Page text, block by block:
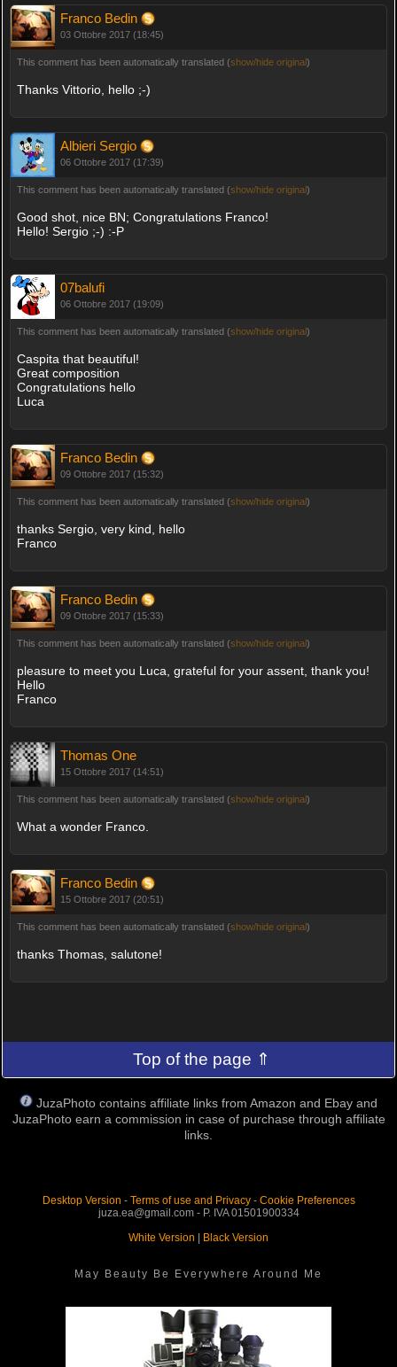
Franco Bedin
03 Ottobre 2017 (18:45)
This comment has been automatically translated (show/hide original)
Thanks Vittorio, hello ;-)
Albieri Sergio
06 Ottobre 2017 (17:39)
This comment has been automatically translated (show/hide original)
Good shot, nice BN; Congratulations Franco!
Hello! Sergio ;-) :-P
07balufi
06 Ottobre 2017 (19:09)
This comment has been automatically translated (show/hide original)
Caspita that beautiful!
Great composition
Congratulations hello
Luca
Franco Bedin
09 Ottobre 2017 (15:32)
This comment has been automatically translated (show/hide original)
thanks Sergio, very kind, hello
Franco
Franco Bedin
09 Ottobre 2017 (15:33)
This comment has been automatically translated (show/hide original)
pleasure to meet you Luca, grateful for your assent, thank you!
Hello
Franco
Thomas One
15 Ottobre 2017 (14:51)
This comment has been automatically translated (show/hide original)
What a wonder Franco.
Franco Bedin
15 Ottobre 2017 (20:51)
This comment has been automatically translated (show/hide original)
thanks Thomas, salutone!
Top of the page ⇑
JuzaPhoto contains affiliate links from Amazon and Ebay and
JuzaPhoto earn a commission in case of purchase through affiliate
links.
Desktop Version - Terms of use and Privacy- Cookie Preferences
juza.ea@gmail.com - P. IVA 01501900334
White Version
Black Version
May Beauty Be Everywhere Around Me